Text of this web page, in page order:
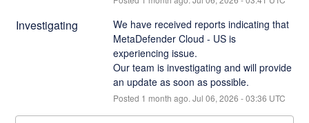
Investigating
We have received reports indicating that
MetaDefender Cloud - US is
experiencing issue.
Our team is investigating and will provide
an update as soon as possible.
Posted 1 month ago. Jul 06, 2026 -03:36 UTC